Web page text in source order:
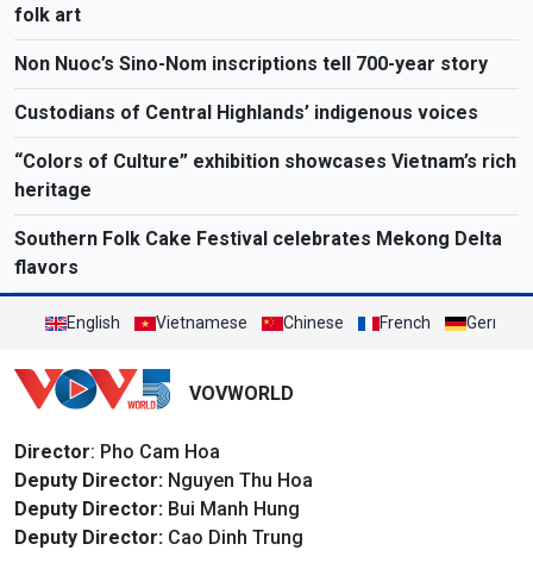
folk art
Non Nuoc’s Sino-Nom inscriptions tell 700-year story
Custodians of Central Highlands’ indigenous voices
“Colors of Culture” exhibition showcases Vietnam’s rich
heritage
Southern Folk Cake Festival celebrates Mekong Delta
flavors
English Vietnamese Chinese French German
VOVWORLD
Director: Pho Cam Hoa
Deputy Director: Nguyen Thu Hoa
Deputy Director: Bui Manh Hung
Deputy Director: Cao Dinh Trung